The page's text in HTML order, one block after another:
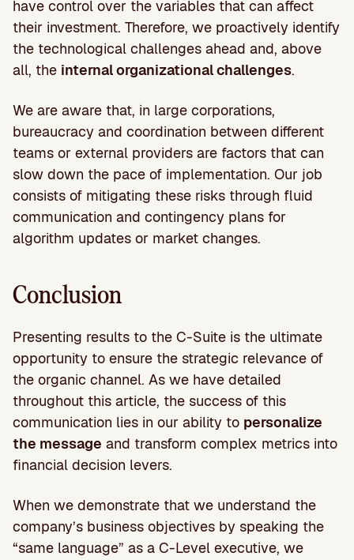
have control over the variables that can affect
their investment. Therefore, we proactively identify
the technological challenges ahead and, above
all, the internal organizational challenges.
We are aware that, in large corporations,
bureaucracy and coordination between different
teams or external providers are factors that can
slow down the pace of implementation. Our job
consists of mitigating these risks through fluid
communication and contingency plans for
algorithm updates or market changes.
Conclusion
Presenting results to the C-Suite is the ultimate
opportunity to ensure the strategic relevance of
the organic channel. As we have detailed
throughout this article, the success of this
communication lies in our ability to personalize
the message and transform complex metrics into
financial decision levers.
When we demonstrate that we understand the
company’s business objectives by speaking the
“same language” as a C-Level executive, we